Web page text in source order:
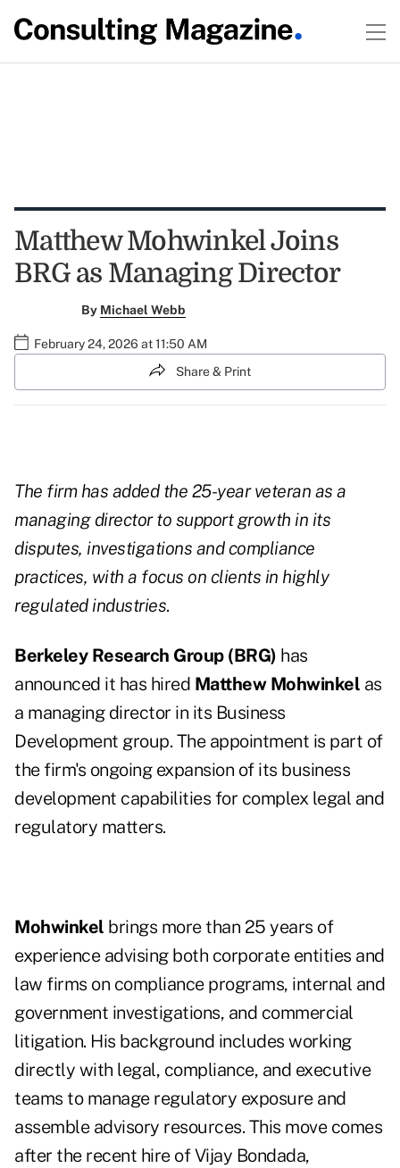
Matthew Mohwinkel Joins
BRG as Managing Director
By Michael Webb
February 24, 2026 at 11:50 AM
Share & Print
The firm has added the 25-year veteran as a
managing director to support growth in its
disputes, investigations and compliance
practices, with a focus on clients in highly
regulated industries.
Berkeley Research Group (BRG) has
announced it has hired Matthew Mohwinkel as
a managing director in its Business
Development group. The appointment is part of
the firm's ongoing expansion of its business
development capabilities for complex legal and
regulatory matters.
Mohwinkel brings more than 25 years of
experience advising both corporate entities and
law firms on compliance programs, internal and
government investigations, and commercial
litigation. His background includes working
directly with legal, compliance, and executive
teams to manage regulatory exposure and
assemble advisory resources. This move comes
after the recent hire of Vijay Bondada,